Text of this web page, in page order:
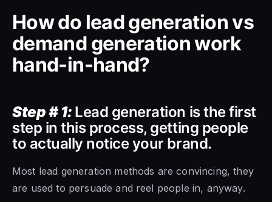
How do lead generation vs
demand generation work
hand-in-hand?
Step # 1: Lead generation is the first
step in this process, getting people
to actually notice your brand.
Most lead generation methods are convincing, they
are used to persuade and reel people in, anyway.